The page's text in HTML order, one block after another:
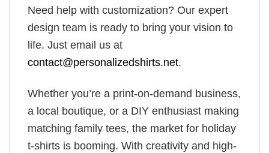
Need help with customization? Our expert
design team is ready to bring your vision to
life. Just email us at
contact@personalizedshirts.net.
Whether you’re a print-on-demand business,
a local boutique, or a DIY enthusiast making
matching family tees, the market for holiday
t-shirts is booming. With creativity and high-